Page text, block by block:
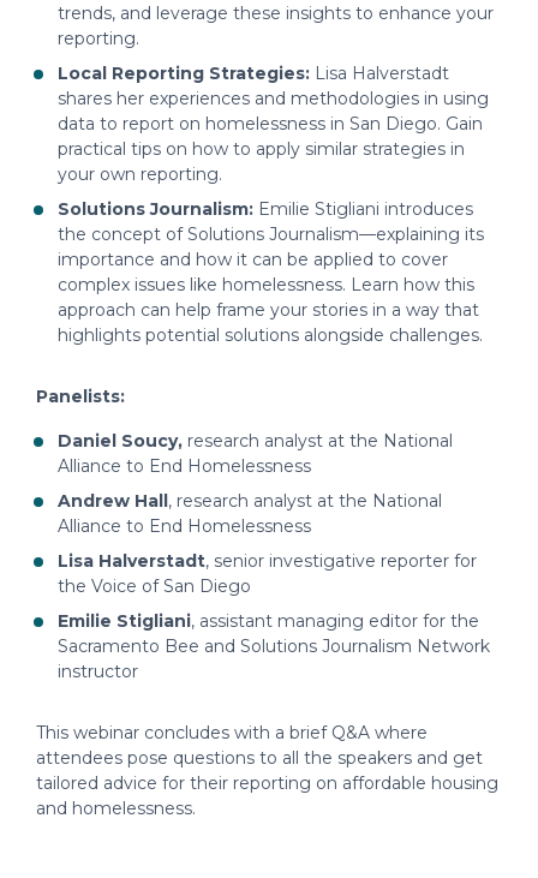
trends, and leverage these insights to enhance your
reporting.
Local Reporting Strategies: Lisa Halverstadt
shares her experiences and methodologies in using
data to report on homelessness in San Diego. Gain
practical tips on how to apply similar strategies in
your own reporting.
Solutions Journalism: Emilie Stigliani introduces
the concept of Solutions Journalism—explaining its
importance and how it can be applied to cover
complex issues like homelessness. Learn how this
approach can help frame your stories in a way that
highlights potential solutions alongside challenges.
Panelists:
Daniel Soucy, research analyst at the National
Alliance to End Homelessness
Andrew Hall, research analyst at the National
Alliance to End Homelessness
Lisa Halverstadt, senior investigative reporter for
the Voice of San Diego
Emilie Stigliani, assistant managing editor for the
Sacramento Bee and Solutions Journalism Network
instructor
This webinar concludes with a brief Q&A where
attendees pose questions to all the speakers and get
tailored advice for their reporting on affordable housing
and homelessness.